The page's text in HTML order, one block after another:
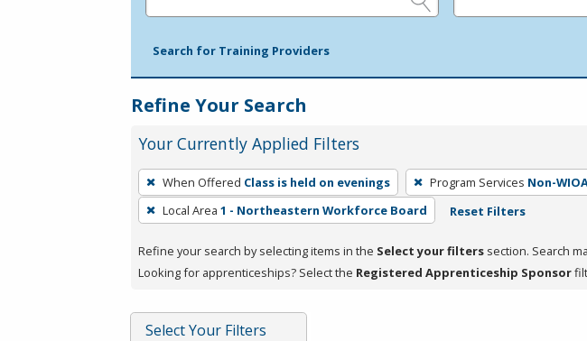
Search for Training Providers
Refine Your Search
Your Currently Applied Filters
To
remove
a
press
or
Spacebar.
When Offered Class is held on evenings Program Services Non-
Local Area 1 - Northeastern Workforce Board Reset Filters
Refine your search by selecting items in the Select your filters section. Search
Looking for apprenticeships? Select the Registered Apprenticeship Sponsor
Select Your Filters